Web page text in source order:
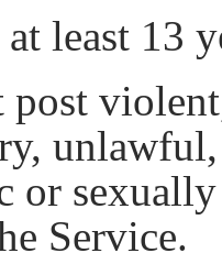
least 13
post
or
Service.